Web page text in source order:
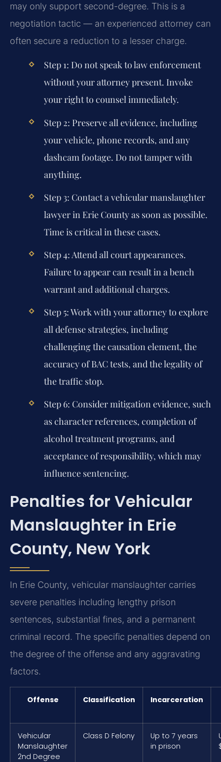
may only support second-degree. This is a
negotiation tactic — an experienced attorney can
often secure a reduction to a lesser charge.
Step 1: Do not speak to law enforcement
without your attorney present. Invoke
your right to counsel immediately.
Step 2: Preserve all evidence, including
your vehicle, phone records, and any
dashcam footage. Do not tamper with
anything.
Step 3: Contact a vehicular manslaughter
lawyer in Erie County as soon as possible.
Time is critical in these cases.
Step 4:Attend all court appearances.
Failure to appear can result in a bench
warrant and additional charges.
Step 5:Work with your attorney to explore
all defense strategies, including
challenging the causation element, the
accuracy of BAC tests, and the legality of
the traffic stop.
Step 6: Consider mitigation evidence, such
as character references, completion of
alcohol treatment programs, and
acceptance of responsibility, which may
influence sentencing.
Penalties for Vehicular
Manslaughter in Erie
County, New York
In Erie County, vehicular manslaughter carries
severe penalties including lengthy prison
sentences, substantial fines, and a permanent
criminal record. The specific penalties depend on
the degree of the offense and any aggravating
factors.
Offense Classification Incarceration
Vehicular
Manslaughter
2nd Degree
Class D Felony
Up to 7 years
in prison